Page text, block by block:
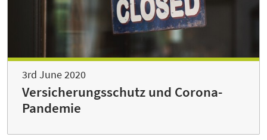
3rd June 2020
Versicherungsschutz und Corona-
Pandemie